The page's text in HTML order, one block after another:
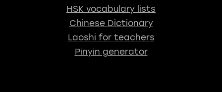
HSK vocabulary lists
Chinese Dictionary
Laoshi for teachers
Pinyin generator